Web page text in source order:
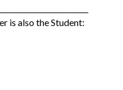
is also the Student: